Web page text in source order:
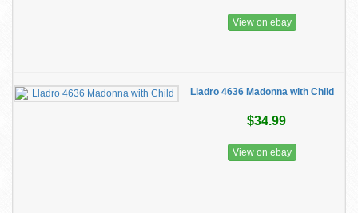
View on ebay
Lladro 4636 Madonna with Child
$34.99
View on ebay